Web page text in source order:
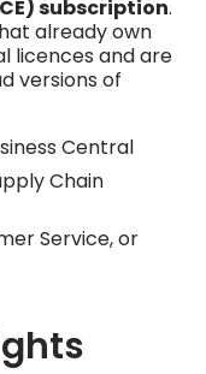
subscription.
already own
licences and are
versions of
Central
Chain
Service, or